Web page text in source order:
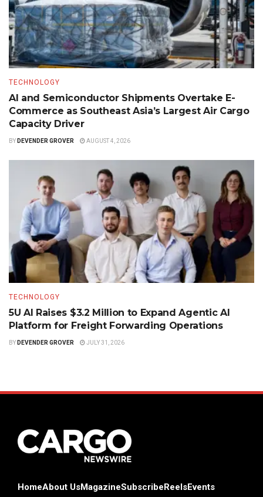
TECHNOLOGY
AI and Semiconductor Shipments Overtake E-
Commerce as Southeast Asia’s Largest Air Cargo
Capacity Driver
BY DEVENDER GROVER AUGUST 4, 2026
TECHNOLOGY
5U AI Raises $3.2 Million to Expand Agentic AI
Platform for Freight Forwarding Operations
BY DEVENDER GROVER JULY 31, 2026
HomeAbout UsMagazineSubscribe ReelsEvents